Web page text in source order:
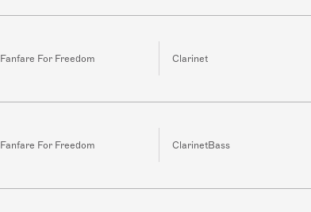
Fanfare For Freedom Clarinet
Fanfare For Freedom ClarinetBass